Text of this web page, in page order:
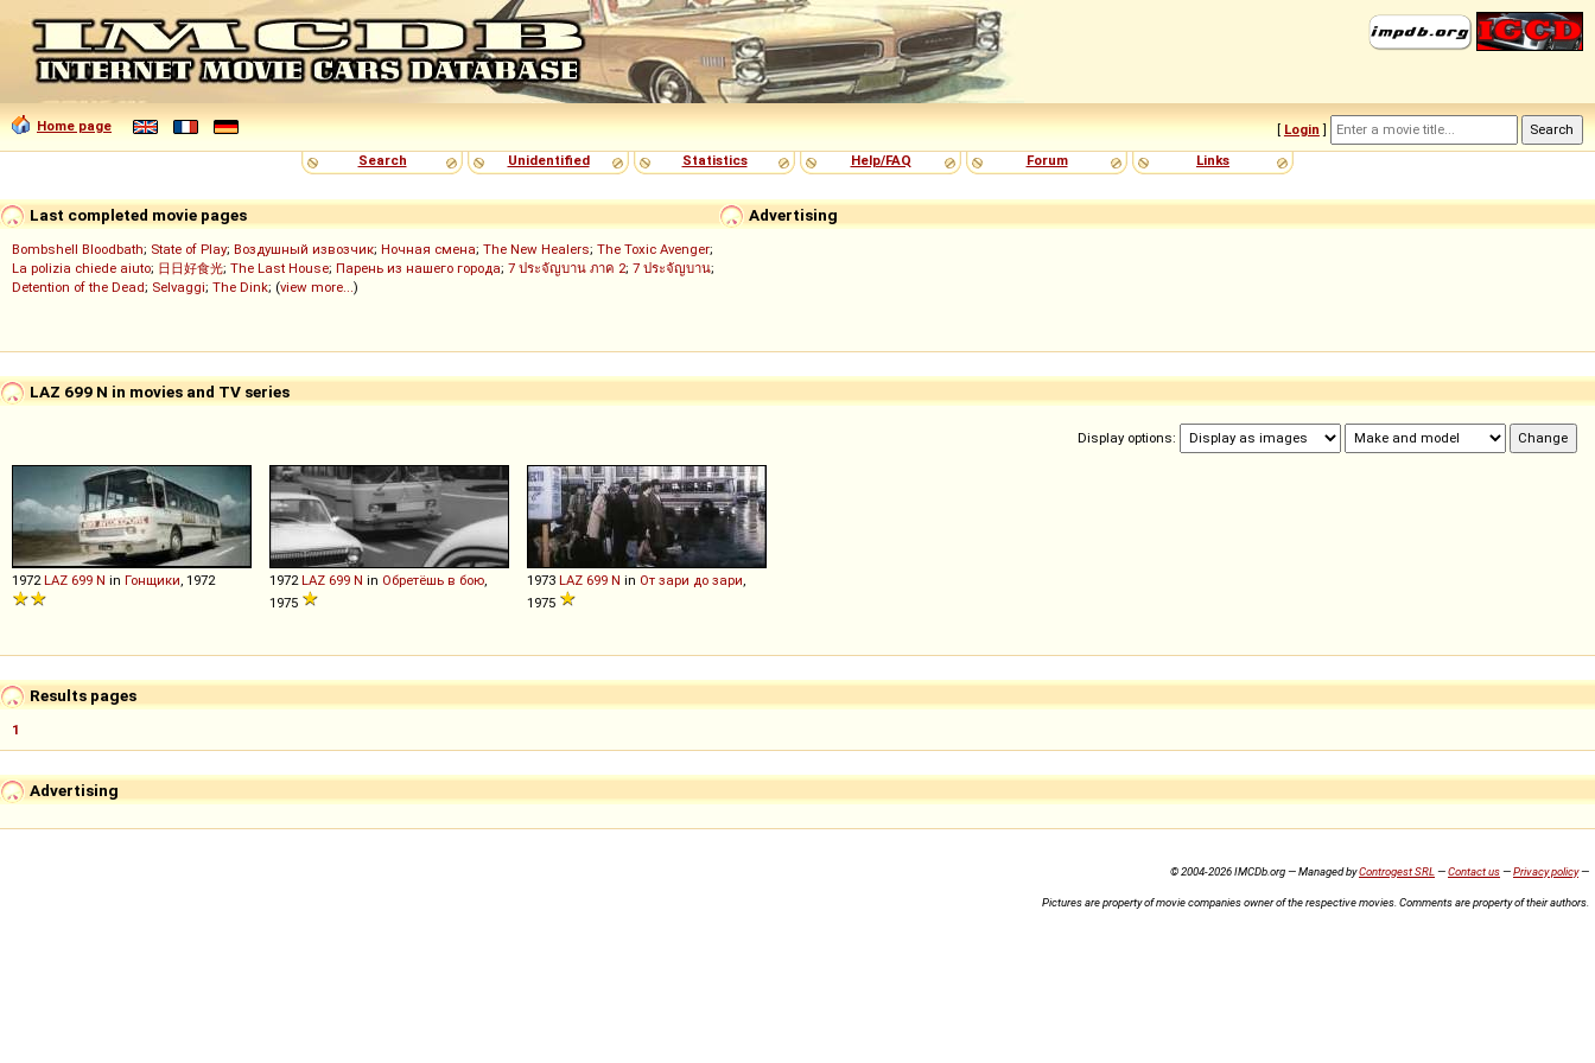
Home page [ Login ]
Search
Unidentified Statistics Help/FAQ Forum Links
Advertising
Last completed movie pages
Bombshell Bloodbath; State of Play; Воздушный извозчик; Ночная смена; The New Healers; The Toxic Avenger;
La polizia chiede aiuto; 日日好食光; The Last House; Парень из нашего города; 7 ประจัญบาน ภาค 2; 7 ประจัญบาน;
Detention of the Dead; Selvaggi; The Dink; (view more...)
LAZ 699 N in movies and TV series
Display options:
1972 LAZ 699 N in Гонщики , 1972 1972 LAZ 699 N in Обретёшь в бою
1975
1973 LAZ 699 N in От зари до зари
1975
Results pages
1
Advertising
© 2004-2026 IMCDb.org — Managed byControgest SRL —Contact us—Privacy policy—
Pictures are property of movie companies owner of the respective movies. Comments are property of their authors.